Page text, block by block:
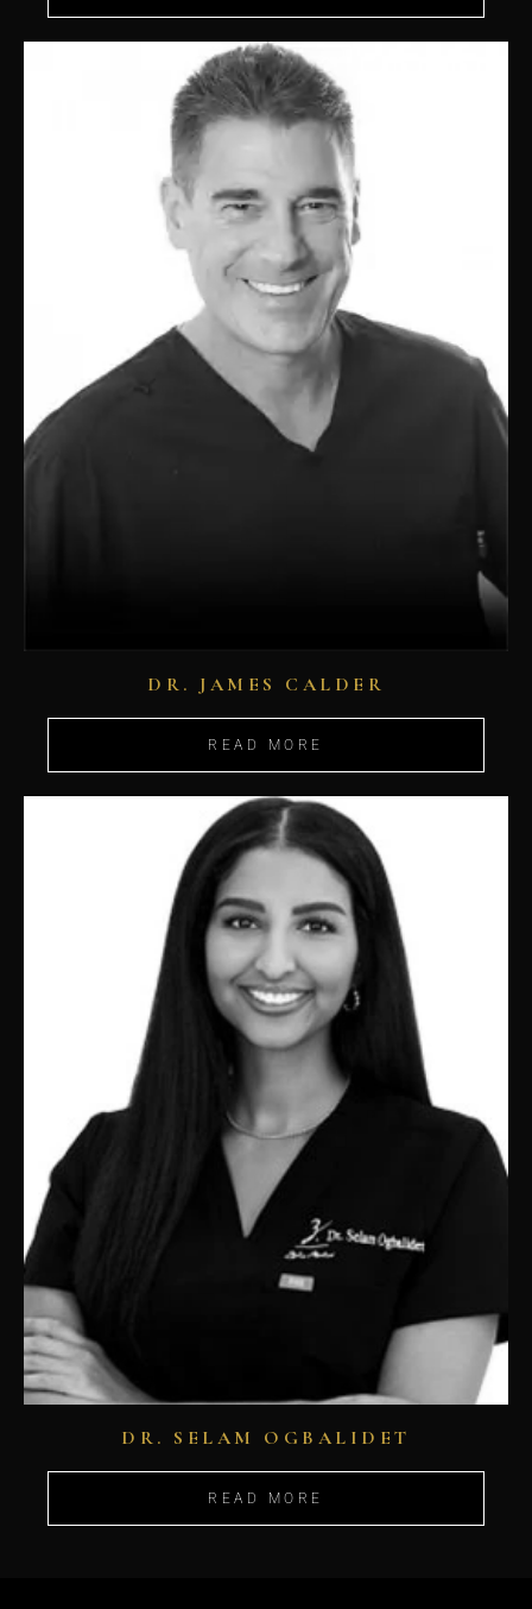
DR. JAMES CALDER
READ MORE
DR. SELAM OGBALIDET
READ MORE